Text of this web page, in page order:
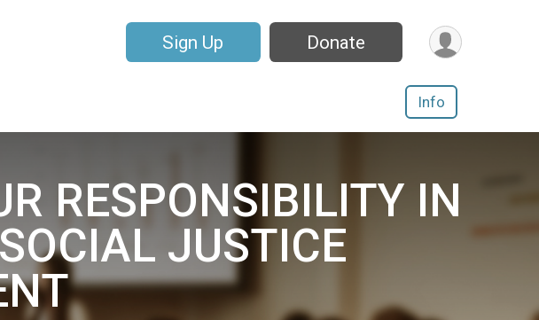
Sign Up Donate
Info
RESPONSIBILITY IN
JUSTICE